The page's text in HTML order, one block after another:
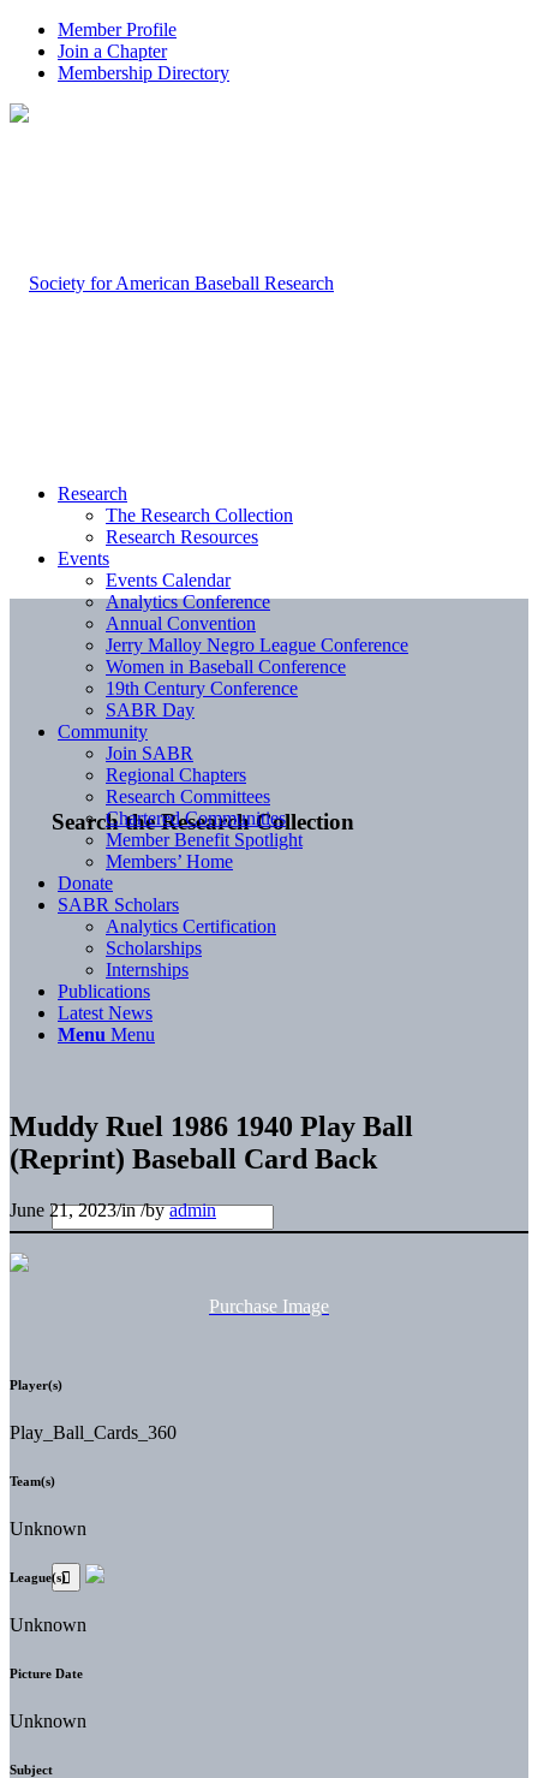
Member Profile
Join a Chapter
Membership Directory
Search the Research Collection
Research
The Research Collection
Research Resources
Events
Events Calendar
Analytics Conference
Annual Convention
Jerry Malloy Negro League Conference
Women in Baseball Conference
19th Century Conference
SABR Day
Community
Join SABR
Regional Chapters
Research Committees
Chartered Communities
Member Benefit Spotlight
Members’ Home
Donate
SABR Scholars
Analytics Certification
Scholarships
Internships
Publications
Latest News
Menu Menu
Muddy Ruel 1986 1940 Play Ball
(Reprint) Baseball Card Back
June 21, 2023/in/byadmin
Purchase Image
Player(s)
Play_Ball_Cards_360
Team(s)
Unknown
League(s)
Unknown
Picture Date
Unknown
Subject